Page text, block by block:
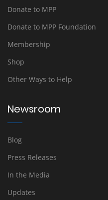
Donate to MPP
Donate to MPP Foundation
Membership
Shop
Other Ways to Help
Newsroom
Blog
Press Releases
In the Media
Updates